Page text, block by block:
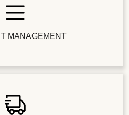
MANAGEMENT